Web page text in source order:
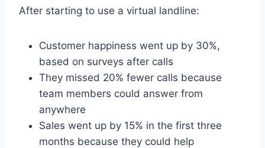
After starting to use a virtual landline:
Customer happiness went up by 30%,
based on surveys after calls
They missed 20% fewer calls because
team members could answer from
anywhere
Sales went up by 15% in the first three
months because they could help